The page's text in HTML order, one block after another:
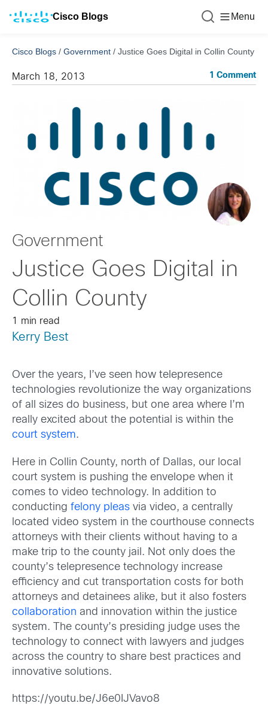
Cisco Blogs Menu
Cisco Blogs / Government / Justice Goes Digital in Collin County
March 18, 2013 1 Comment
Government
Justice Goes Digital in
Collin County
1 min read
Kerry Best
Over the years, I’ve seen how telepresence
technologies revolutionize the way organizations
of all sizes do business, but one area where I’m
really excited about the potential is within the
court system.
Here in Collin County, north of Dallas, our local
court system is pushing the envelope when it
comes to video technology. In addition to
conducting felony pleas via video, a centrally
located video system in the courthouse connects
attorneys with their clients without having to a
make trip to the county jail. Not only does the
county’s telepresence technology increase
efficiency and cut transportation costs for both
attorneys and detainees alike, but it also fosters
collaboration and innovation within the justice
system. The county’s presiding judge uses the
technology to connect with lawyers and judges
across the country to share best practices and
innovative solutions.
https://youtu.be/J6e0IJVavo8